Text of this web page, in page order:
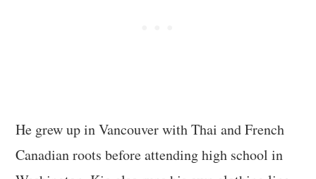
He grew up in Vancouver with Thai and French
Canadian roots before attending high school in